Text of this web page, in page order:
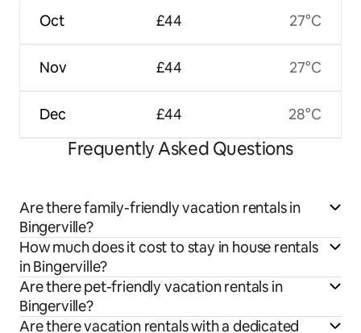
Oct
Nov
Dec
£44
£44
£44
27°C
27°C
28°C
Frequently Asked Questions
Are there family-friendly vacation rentals in
Bingerville?
How much does it cost to stay in house rentals
in Bingerville?
Are there pet-friendly vacation rentals in
Bingerville?
Are there vacation rentals with a dedicated